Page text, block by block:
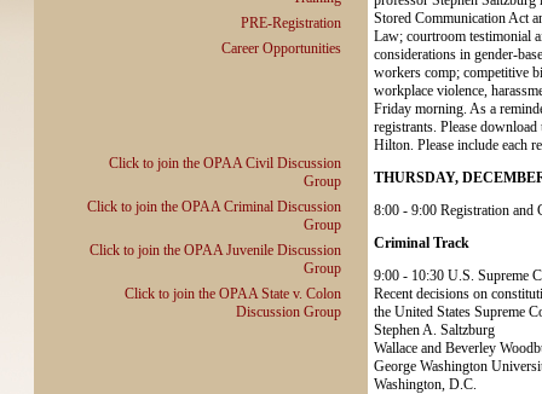
PRE-Registration
Career Opportunities
Click to join the OPAA Civil Discussion
Group
Click to join the OPAA Criminal Discussion
Group
Click to join the OPAA Juvenile Discussion
Group
Click to join the OPAA State v. Colon
Discussion Group
Stored Communication Act
Law; courtroom testimonial
considerations in gender-
workers comp; competitive
workplace violence,
Friday morning. As a
registrants. Please
Hilton. Please include each
THURSDAY,
8:00 - 9:00 Registration and
Criminal Track
9:00 - 10:30 U.S. Supreme
Recent decisions on
the United States Supreme
Stephen A. Saltzburg
Wallace and Beverley
George Washington
Washington, D.C.